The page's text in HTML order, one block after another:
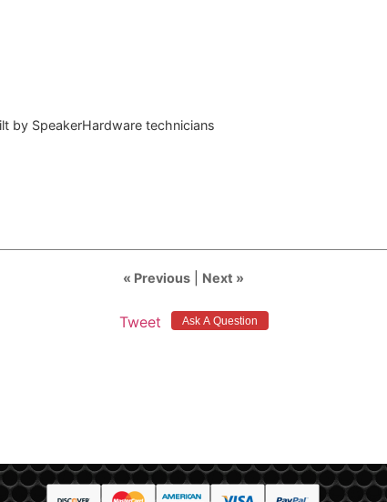
by SpeakerHardware technicians
« Previous| Next »
Tweet